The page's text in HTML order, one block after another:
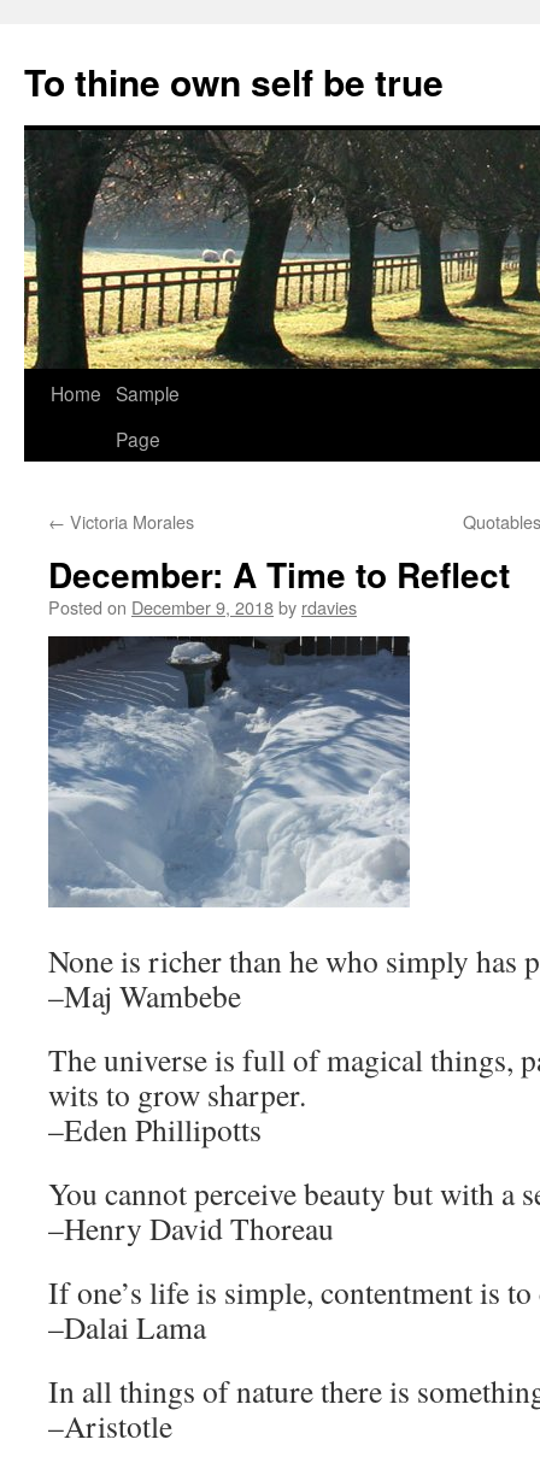
content
To thine own self be true
Home Sample
Page
← Victoria Morales
December: A Time to Reflect
Posted on December 9, 2018by rdavies
None is richer than he who simply has
–Maj Wambebe
The universe is full of magical things,
wits to grow sharper.
–Eden Phillipotts
You cannot perceive beauty but with a
–Henry David Thoreau
If one’s life is simple, contentment is to
–Dalai Lama
In all things of nature there is
–Aristotle